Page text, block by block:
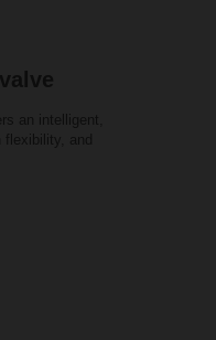
an intelligent,
and